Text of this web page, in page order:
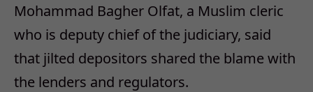
Mohammad Bagher Olfat, a Muslim cleric
who is deputy chief of the judiciary, said
that jilted depositors shared the blame with
the lenders and regulators.